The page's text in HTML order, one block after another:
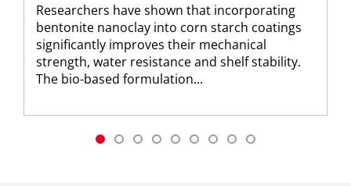
Researchers have shown that incorporating
bentonite nanoclay into corn starch coatings
significantly improves their mechanical
strength, water resistance and shelf stability.
The bio-based formulation...